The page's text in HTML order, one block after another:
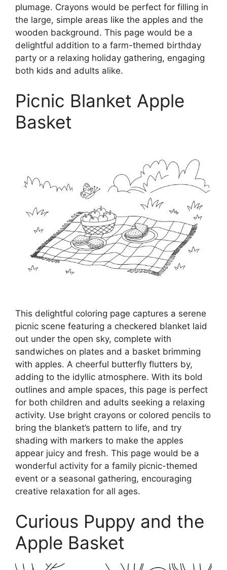
plumage. Crayons would be perfect for filling in
the large, simple areas like the apples and the
wooden background. This page would be a
delightful addition to a farm-themed birthday
party or a relaxing holiday gathering, engaging
both kids and adults alike.
Picnic Blanket Apple
Basket
This delightful coloring page captures a serene
picnic scene featuring a checkered blanket laid
out under the open sky, complete with
sandwiches on plates and a basket brimming
with apples. A cheerful butterfly flutters by,
adding to the idyllic atmosphere. With its bold
outlines and ample spaces, this page is perfect
for both children and adults seeking a relaxing
activity. Use bright crayons or colored pencils to
bring the blanket’s pattern to life, and try
shading with markers to make the apples
appear juicy and fresh. This page would be a
wonderful activity for a family picnic-themed
event or a seasonal gathering, encouraging
creative relaxation for all ages.
Curious Puppy and the
Apple Basket